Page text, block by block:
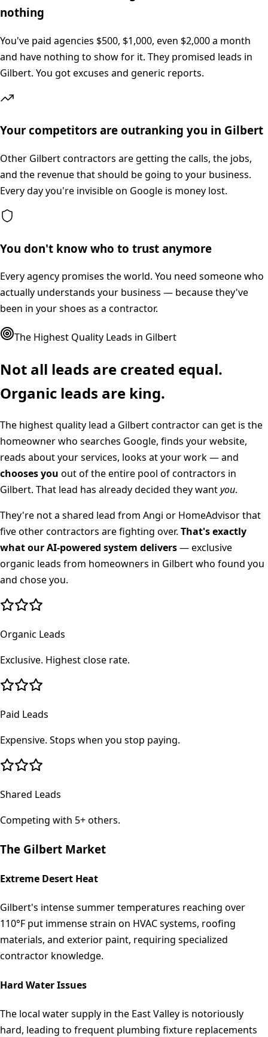
nothing
You've paid agencies $500, $1,000, even $2,000 a month
and have nothing to show for it. They promised leads in
Gilbert. You got excuses and generic reports.
Your competitors are outranking you in Gilbert
Other Gilbert contractors are getting the calls, the jobs,
and the revenue that should be going to your business.
Every day you're invisible on Google is money lost.
You don't know who to trust anymore
Every agency promises the world. You need someone who
actually understands your business — because they've
been in your shoes as a contractor.
The Highest Quality Leads in Gilbert
Not all leads are created equal.
Organic leads are king.
The highest quality lead a Gilbertcontractor can get is the
homeowner who searches Google, finds your website,
reads about your services, looks at your work — and
chooses you out of the entire pool of contractors in
Gilbert. That lead has already decided they wantyou.
They're not a shared lead from Angi or HomeAdvisor that
five other contractors are fighting over. That's exactly
what our AI-powered system delivers— exclusive
organic leads from homeowners in Gilbertwho found you
and chose you.
Organic Leads
Exclusive. Highest close rate.
Paid Leads
Expensive. Stops when you stop paying.
Shared Leads
Competing with 5+ others.
The Gilbert Market
Extreme Desert Heat
Gilbert's intense summer temperatures reaching over
110°F put immense strain on HVAC systems, roofing
materials, and exterior paint, requiring specialized
contractor knowledge.
Hard Water Issues
The local water supply in the East Valley is notoriously
hard, leading to frequent plumbing fixture replacements